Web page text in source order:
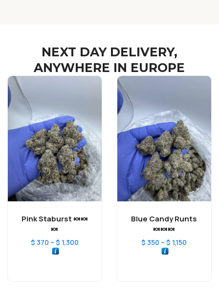
NEXT DAY DELIVERY,
ANYWHERE IN EUROPE
Pink Staburst 🍬🍬
🍬
$ 370 – $ 1,300
Blue Candy Runts
🍬🍬🍬
$ 350 – $ 1,150